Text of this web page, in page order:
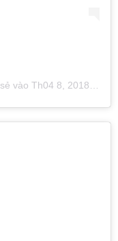
vào Th04 8, 2018 lúc 12:15pm PDT